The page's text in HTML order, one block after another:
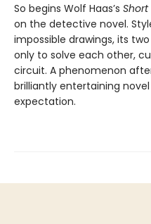
So begins Wolf Haas’s
on the detective novel.
impossible drawings, its
only to solve each other,
circuit. A phenomenon
brilliantly entertaining
expectation.